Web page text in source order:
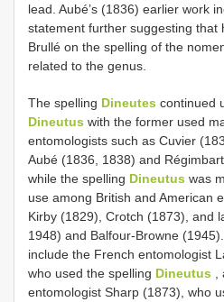
lead. Aubé’s (1836) earlier work
statement further suggesting that
Brullé on the spelling of the
related to the genus.
The spelling Dineutes continued
Dineutus with the former used
entomologists such as Cuvier
Aubé (1836, 1838) and
while the spelling Dineutus was
use among British and American
Kirby (1829), Crotch (1873), and
1948) and Balfour-Browne
include the French entomologist
who used the spelling Dineutus
entomologist Sharp (1873), who